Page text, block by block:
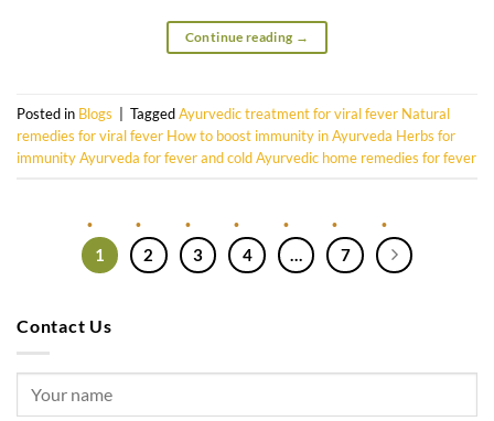
Continue reading →
Posted in Blogs TaggedAyurvedic treatment for viral fever Natural
remedies for viral fever How to boost immunity in Ayurveda Herbs for
immunity Ayurveda for fever and cold Ayurvedic home remedies for fever
1 2 3 4 7
Contact Us